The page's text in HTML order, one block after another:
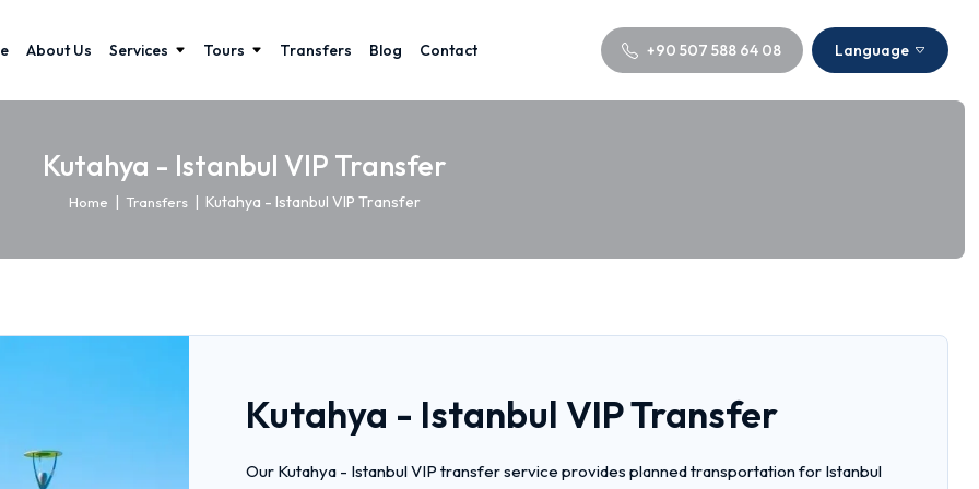
About Us Services Tours Transfers Blog Contact +90 507 588 64 08 Language
Kutahya - Istanbul VIP Transfer
Home | Transfers | Kutahya - Istanbul VIP Transfer
Kutahya - Istanbul VIP Transfer
Our Kutahya - Istanbul VIP transfer service provides planned transportation for Istanbul